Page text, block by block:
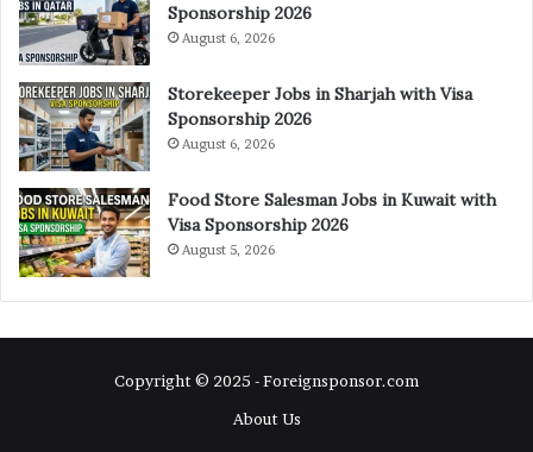
Sponsorship 2026
August 6, 2026
Storekeeper Jobs in Sharjah with Visa
Sponsorship 2026
August 6, 2026
Food Store Salesman Jobs in Kuwait with
Visa Sponsorship 2026
August 5, 2026
Copyright © 2025 - Foreignsponsor.com
About Us